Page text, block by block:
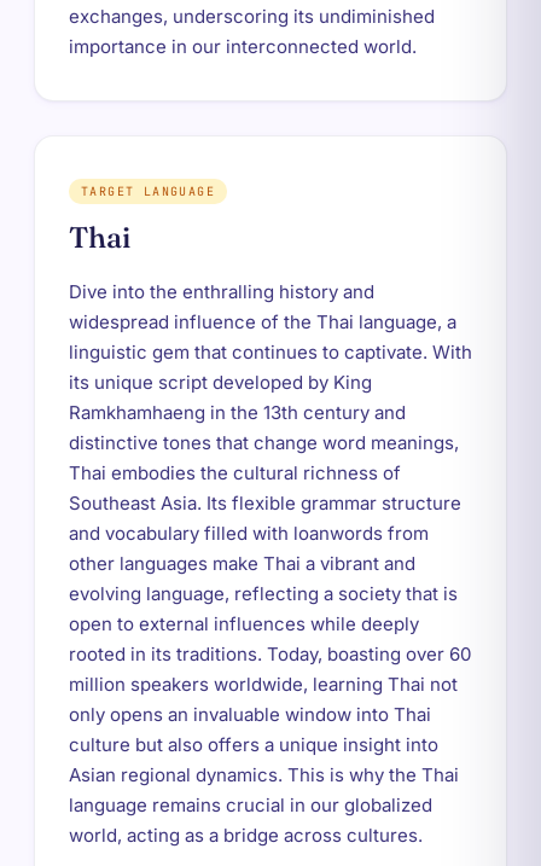
exchanges, underscoring its undiminished
importance in our interconnected world.
TARGET LANGUAGE
Thai
Dive into the enthralling history and
widespread influence of the Thai language, a
linguistic gem that continues to captivate. With
its unique script developed by King
Ramkhamhaeng in the 13th century and
distinctive tones that change word meanings,
Thai embodies the cultural richness of
Southeast Asia. Its flexible grammar structure
and vocabulary filled with loanwords from
other languages make Thai a vibrant and
evolving language, reflecting a society that is
open to external influences while deeply
rooted in its traditions. Today, boasting over 60
million speakers worldwide, learning Thai not
only opens an invaluable window into Thai
culture but also offers a unique insight into
Asian regional dynamics. This is why the Thai
language remains crucial in our globalized
world, acting as a bridge across cultures.